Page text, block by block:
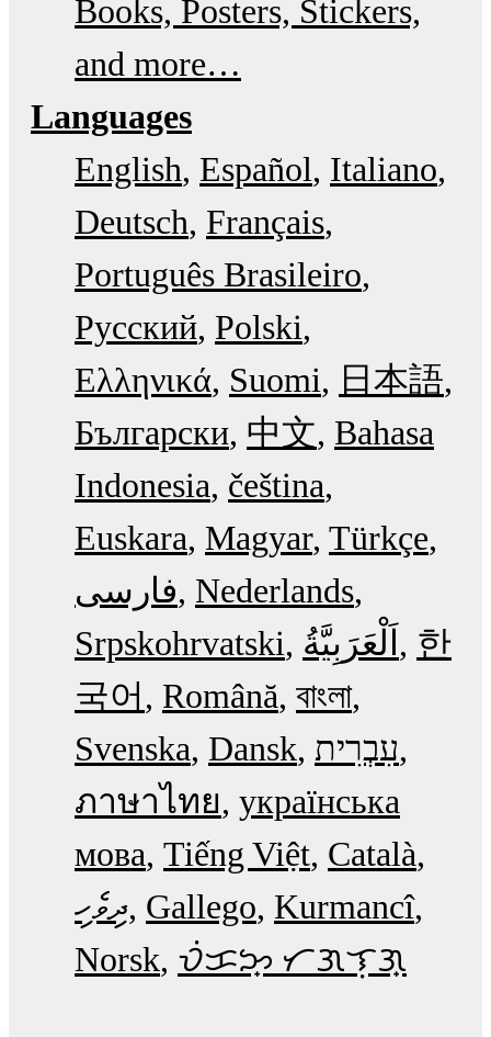
Books, Posters, Stickers,
and more…
Languages
English Español Italiano
Deutsch Français
Português Brasileiro
Русский Polski
Ελληνικά Suomi
日本語
Български 中文 Bahasa
Indonesia čeština
Euskara Magyar Türkçe
فارسی Nederlands
Srpskohrvatski
한
국어
Română বাংলা
Svenska Dansk עִבְרִית
ภาษาไทย українська
мова Tiếng Việt Català
ދިވެހި Gallego Kurmancî
Norsk ᜏᜒᜃᜅ᜔ ᜆᜄᜎᜓᜄ᜔